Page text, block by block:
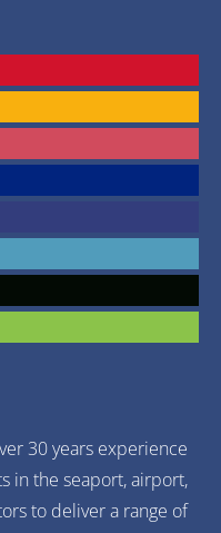
30 years experience
in the seaport, airport,
to deliver a range of